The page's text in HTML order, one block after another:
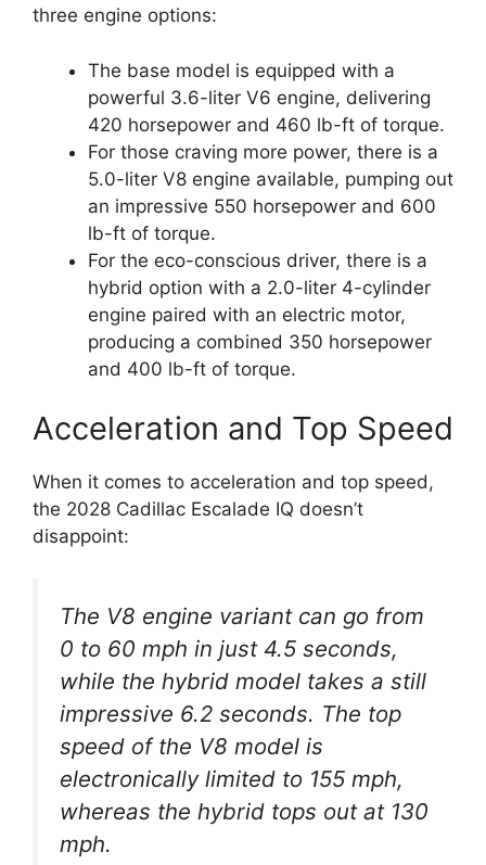
three engine options:
The base model is equipped with a
powerful 3.6-liter V6 engine, delivering
420 horsepower and 460 lb-ft of torque.
For those craving more power, there is a
5.0-liter V8 engine available, pumping out
an impressive 550 horsepower and 600
lb-ft of torque.
For the eco-conscious driver, there is a
hybrid option with a 2.0-liter 4-cylinder
engine paired with an electric motor,
producing a combined 350 horsepower
and 400 lb-ft of torque.
Acceleration and Top Speed
When it comes to acceleration and top speed,
the 2028 Cadillac Escalade IQ doesn’t
disappoint:
The V8 engine variant can go from
0 to 60 mph in just 4.5 seconds,
while the hybrid model takes a still
impressive 6.2 seconds. The top
speed of the V8 model is
electronically limited to 155 mph,
whereas the hybrid tops out at 130
mph.